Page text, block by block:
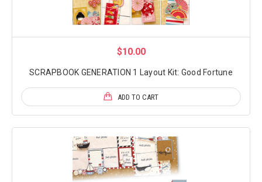
$10.00
SCRAPBOOK GENERATION 1 Layout Kit: Good Fortune
ADD TO CART